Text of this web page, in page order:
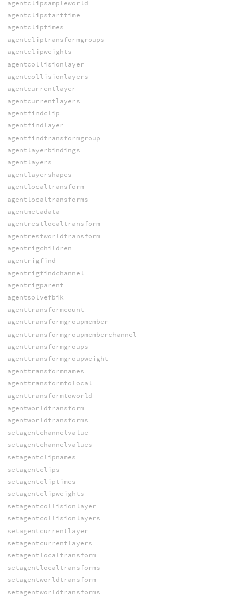
agentclipsampleworld
agentclipstarttime
agentcliptimes
agentcliptransformgroups
agentclipweights
agentcollisionlayer
agentcollisionlayers
agentcurrentlayer
agentcurrentlayers
agentfindclip
agentfindlayer
agentfindtransformgroup
agentlayerbindings
agentlayers
agentlayershapes
agentlocaltransform
agentlocaltransforms
agentmetadata
agentrestlocaltransform
agentrestworldtransform
agentrigchildren
agentrigfind
agentrigfindchannel
agentrigparent
agentsolvefbik
agenttransformcount
agenttransformgroupmember
agenttransformgroupmemberchannel
agenttransformgroups
agenttransformgroupweight
agenttransformnames
agenttransformtolocal
agenttransformtoworld
agentworldtransform
agentworldtransforms
setagentchannelvalue
setagentchannelvalues
setagentclipnames
setagentclips
setagentcliptimes
setagentclipweights
setagentcollisionlayer
setagentcollisionlayers
setagentcurrentlayer
setagentcurrentlayers
setagentlocaltransform
setagentlocaltransforms
setagentworldtransform
setagentworldtransforms